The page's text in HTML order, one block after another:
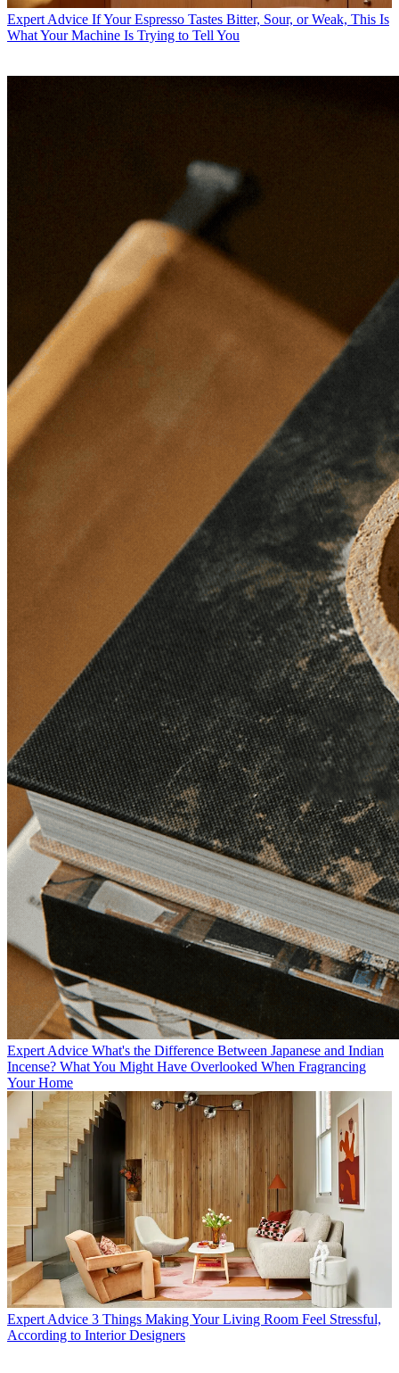
Expert Advice If Your Espresso Tastes Bitter, Sour, or Weak, This Is
What Your Machine Is Trying to Tell You
Expert Advice What's the Difference Between Japanese and Indian
Incense? What You Might Have Overlooked When Fragrancing
Your Home
Expert Advice 3 Things Making Your Living Room Feel Stressful,
According to Interior Designers